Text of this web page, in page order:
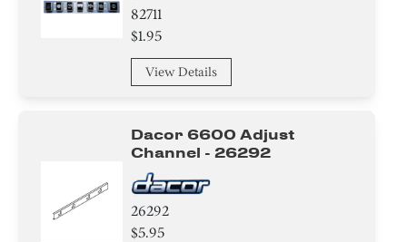
82711
$1.95
View Details
Dacor 6600 Adjust
Channel - 26292
26292
$5.95